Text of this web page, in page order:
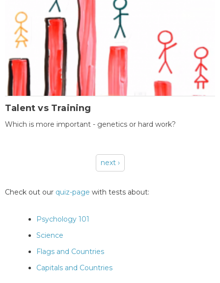
Talent vs Training
Which is more important - genetics or hard work?
next ›
Check out our quiz-page with tests about:
Psychology 101
Science
Flags and Countries
Capitals and Countries